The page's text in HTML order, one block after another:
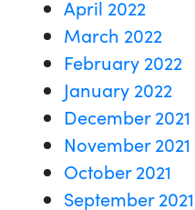
April 2022
March 2022
February 2022
January 2022
December 2021
November 2021
October 2021
September 2021